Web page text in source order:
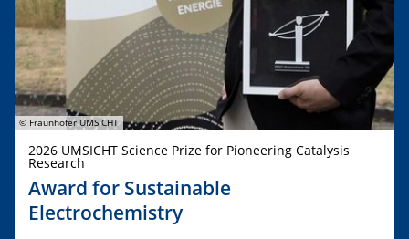
© Fraunhofer UMSICHT
2026 UMSICHT Science Prize for Pioneering Catalysis
Research
Award for Sustainable
Electrochemistry